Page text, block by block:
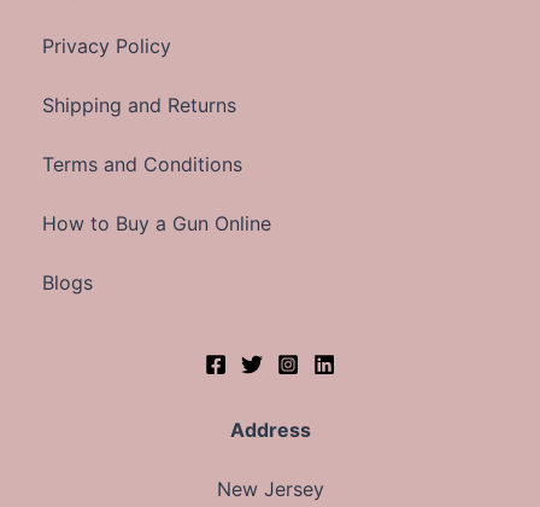
Privacy Policy
Shipping and Returns
Terms and Conditions
How to Buy a Gun Online
Blogs
Address
New Jersey